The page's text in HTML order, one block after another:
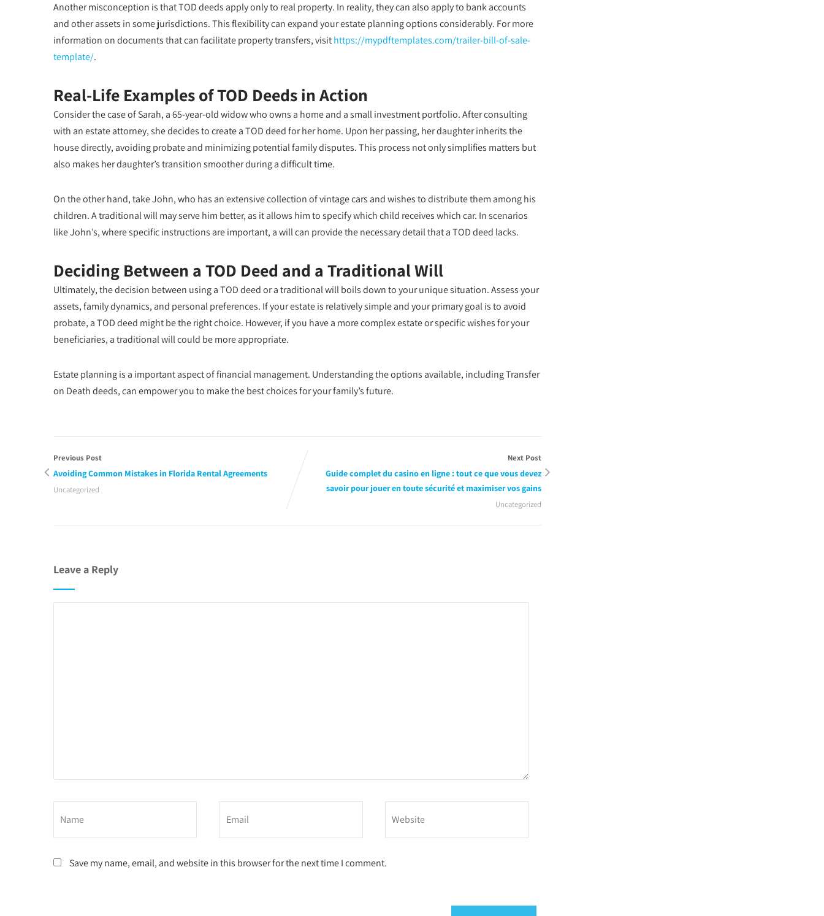
Another misconception is that TOD deeds apply only to real property. In reality, they can also apply to bank accounts
and other assets in some jurisdictions. This flexibility can expand your estate planning options considerably. For more
information on documents that can facilitate property transfers, visithttps://mypdftemplates.com/trailer-bill-of-sale-
template/.
Real-Life Examples of TOD Deeds in Action
Consider the case of Sarah, a 65-year-old widow who owns a home and a small investment portfolio. After consulting
with an estate attorney, she decides to create a TOD deed for her home. Upon her passing, her daughter inherits the
house directly, avoiding probate and minimizing potential family disputes. This process not only simplifies matters but
also makes her daughter’s transition smoother during a difficult time.
On the other hand, take John, who has an extensive collection of vintage cars and wishes to distribute them among his
children. A traditional will may serve him better, as it allows him to specify which child receives which car. In scenarios
like John’s, where specific instructions are important, a will can provide the necessary detail that a TOD deed lacks.
Deciding Between a TOD Deed and a Traditional Will
Ultimately, the decision between using a TOD deed or a traditional will boils down to your unique situation. Assess your
assets, family dynamics, and personal preferences. If your estate is relatively simple and your primary goal is to avoid
probate, a TOD deed might be the right choice. However, if you have a more complex estate or specific wishes for your
beneficiaries, a traditional will could be more appropriate.
Estate planning is a important aspect of financial management. Understanding the options available, including Transfer
on Death deeds, can empower you to make the best choices for your family’s future.
Previous Post
Avoiding Common Mistakes in Florida Rental Agreements
Uncategorized
Next Post
Guide complet du casino en ligne : tout ce que vous devez
savoir pour jouer en toute sécurité et maximiser vos gains
Uncategorized
Leave a Reply
Save my name, email, and website in this browser for the next time I comment.